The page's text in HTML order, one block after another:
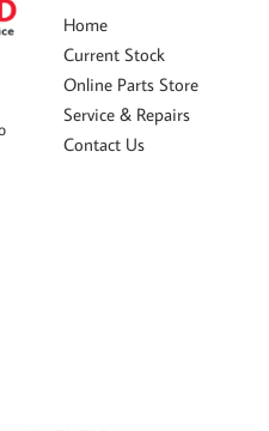
Home
Current Stock
Online Parts Store
Service & Repairs
Contact Us